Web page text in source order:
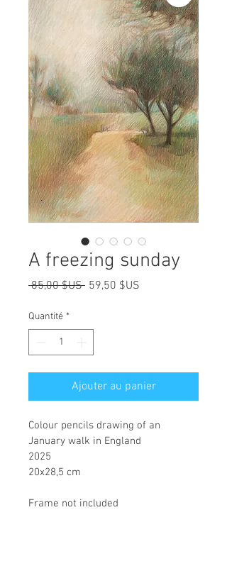
A freezing sunday
85,00 $US Prix
59,50 $US
Quantité *
Ajouter au panier
Colour pencils drawing of an
January walk in England
2025
20x28,5 cm
Frame not included